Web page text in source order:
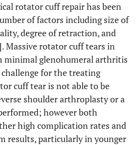
rotator cuff repair has been
of factors including size of
degree of retraction, and
Massive rotator cuff tears in
minimal glenohumeral arthritis
for the treating
cuff tear is not able to be
shoulder arthroplasty or a
however both
high complication rates and
results, particularly in younger